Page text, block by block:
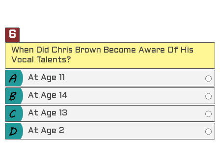
6
When Did Chris Brown Become Aware Of His
Vocal Talents?
At Age 11
At Age 14
At Age 13
At Age 2